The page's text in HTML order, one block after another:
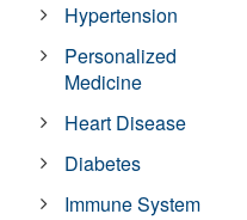
Hypertension
Personalized
Medicine
Heart Disease
Diabetes
Immune System